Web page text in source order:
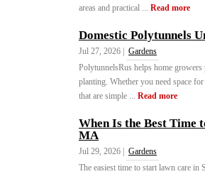
areas and practical ... Read more
Domestic Polytunnels
Jul 27, 2026 |
Gardens
PolytunnelsRus helps home
planting. Whether you need space
that are simple ... Read more
When Is the Best Time
MA
Jul 29, 2026 |
Gardens
The easiest time to start lawn care